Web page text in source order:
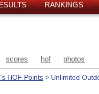
RANKINGS
scores hof photos
HOF Points > Unlimited